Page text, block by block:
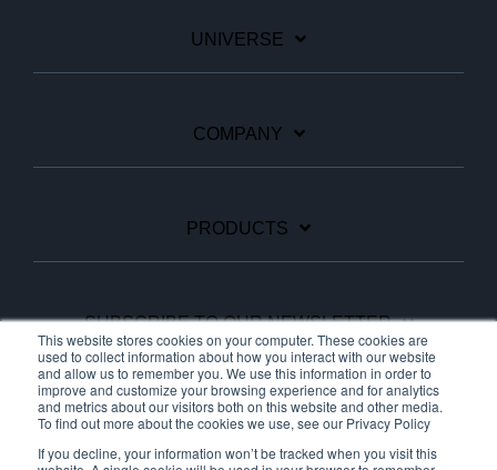
This website stores cookies on your computer. These cookies are
used to collect information about how you interact with our website
and allow us to remember you. We use this information in order to
improve and customize your browsing experience and for analytics
and metrics about our visitors both on this website and other media.
To find out more about the cookies we use, see our Privacy Policy
If you decline, your information won’t be tracked when you visit this
UNIVERSE
COMPANY
PRODUCTS
SUBSCRIBE TO OUR NEWSLETTER
FacebookLinkedinYouTube